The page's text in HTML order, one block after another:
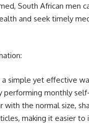
South African men
and seek timely
a simple yet effective
performing monthly
with the normal size,
making it easier to